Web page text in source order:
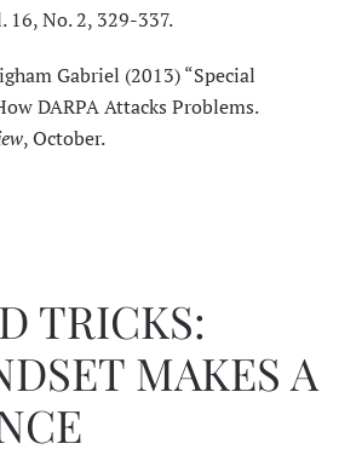
16, No. 2, 329-337.
Gabriel (2013) “Special
DARPA Attacks Problems.
, October.
TRICKS:
MAKES A